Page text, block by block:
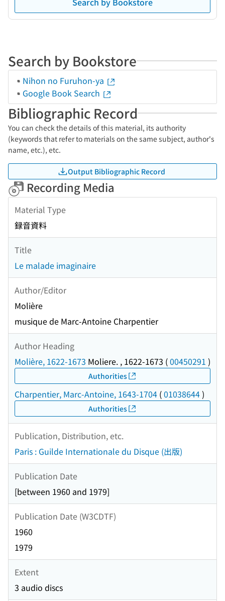
Search by Bookstore
Nihon no Furuhon-ya
Google Book Search
Bibliographic Record
You can check the details of this material, its authority
(keywords that refer to materials on the same subject, author's
name, etc.), etc.
Output Bibliographic Record
Recording Media
Material Type
録音資料
Title
Le malade imaginaire
Author/Editor
Molière
musique de Marc-Antoine Charpentier
Author Heading
Molière, 1622-1673 Moliere. , 1622-1673 (00450291 )
Authorities
Charpentier, Marc-Antoine, 1643-1704 (01038644)
Authorities
Publication, Distribution, etc.
Paris : Guilde Internationale du Disque (出版)
Publication Date
[between 1960 and 1979]
Publication Date (W3CDTF)
1960
1979
Extent
3 audio discs